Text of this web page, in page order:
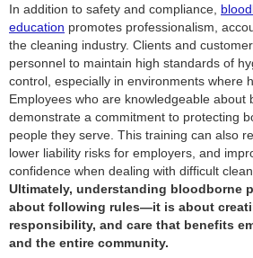
In addition to safety and compliance,
education promotes professionalism,
the cleaning industry. Clients and
personnel to maintain high standards of
control, especially in environments where
Employees who are knowledgeable about
demonstrate a commitment to protecting
people they serve. This training can also
lower liability risks for employers, and
confidence when dealing with difficult
Ultimately, understanding bloodborne
about following rules—it is about
responsibility, and care that benefits
and the entire community.